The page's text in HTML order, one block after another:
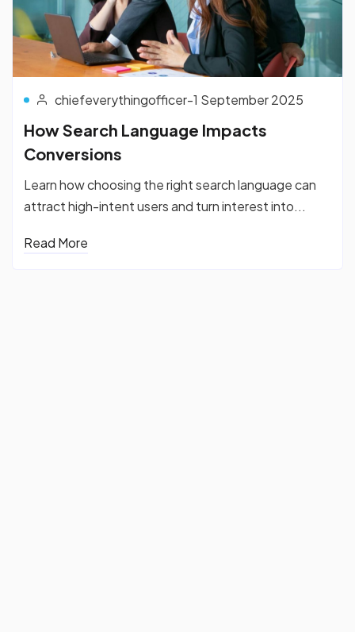
chiefeverythingofficer-1 September 2025
How Search Language Impacts
Conversions
Learn how choosing the right search language can
attract high-intent users and turn interest into...
Read More